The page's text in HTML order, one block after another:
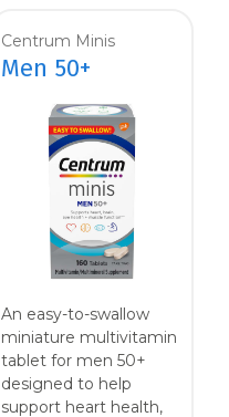
Centrum Minis
Men 50+
An easy-to-swallow
miniature multivitamin
tablet for men 50+
designed to help
support heart health,